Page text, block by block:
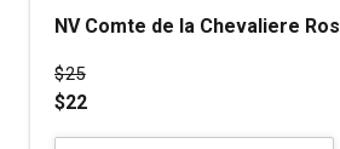
NV Comte de la Chevaliere
Price was
$25
$22